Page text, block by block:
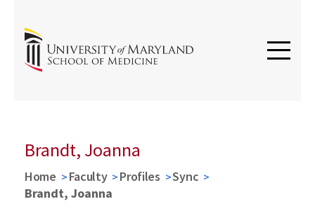
Brandt, Joanna
Home Faculty Profiles
Sync
Brandt, Joanna